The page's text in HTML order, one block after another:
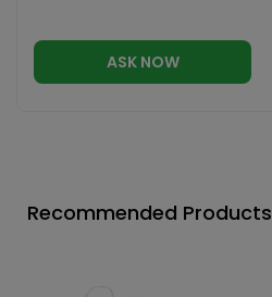
ASK NOW
Recommended Products